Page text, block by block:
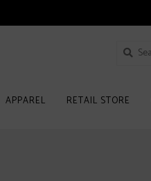
APPAREL RETAIL STORE